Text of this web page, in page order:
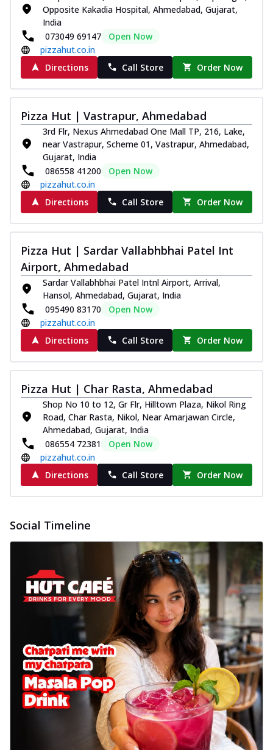
Opposite Kakadia Hospital, Ahmedabad, Gujarat,
India
073049 69147
Open Now
pizzahut.co.in
Directions
Call Store Order Now
Pizza Hut | Vastrapur, Ahmedabad
3rd Flr, Nexus Ahmedabad One Mall TP, 216, Lake,
near Vastrapur, Scheme 01, Vastrapur, Ahmedabad,
Gujarat, India
086558 41200
Open Now
pizzahut.co.in
Directions
Call Store Order Now
Pizza Hut | Sardar Vallabhbhai Patel Int
Airport, Ahmedabad
Sardar Vallabhbhai Patel Intnl Airport, Arrival,
Hansol, Ahmedabad, Gujarat, India
095490 83170
Open Now
pizzahut.co.in
Directions
Call Store Order Now
Pizza Hut | Char Rasta, Ahmedabad
Shop No 10 to 12, Gr Flr, Hilltown Plaza, Nikol Ring
Road, Char Rasta, Nikol, Near Amarjawan Circle,
Ahmedabad, Gujarat, India
086554 72381
Open Now
pizzahut.co.in
Directions
Call Store Order Now
Social Timeline